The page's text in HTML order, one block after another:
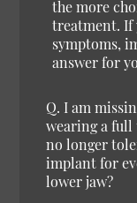
the more
treatment. If
symptoms,
answer for
Q. I am
wearing a full
no longer
implant for
lower jaw?